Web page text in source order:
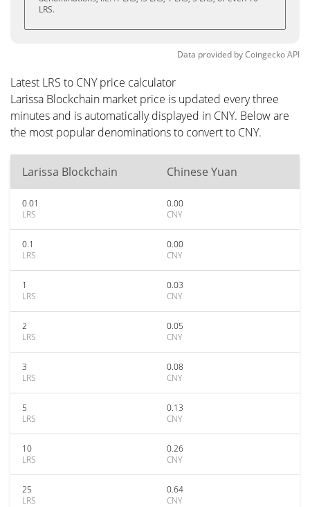
LRS.
Data provided byCoingeckoAPI
Latest LRS to CNY price calculator
Larissa Blockchain market price is updated every three
minutes and is automatically displayed in CNY. Below are
the most popular denominations to convert to CNY.
Larissa Blockchain Chinese Yuan
0.01
LRS
0.00
CNY
0.1
LRS
0.00
CNY
1
LRS
0.03
CNY
2
LRS
0.05
CNY
3
LRS
0.08
CNY
5
LRS
0.13
CNY
10
LRS
0.26
CNY
25
LRS
0.64
CNY